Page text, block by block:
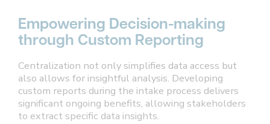
Empowering Decision-making
through Custom Reporting
Centralization not only simplifies data access but
also allows for insightful analysis. Developing
custom reports during the intake process delivers
significant ongoing benefits, allowing stakeholders
to extract specific data insights.